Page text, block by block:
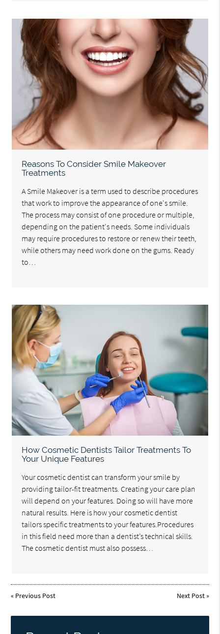
Reasons To Consider Smile Makeover
Treatments
A Smile Makeover is a term used to describe procedures
that work to improve the appearance of one's smile.
The process may consist of one procedure or multiple,
depending on the patient's needs. Some individuals
may require procedures to restore or renew their teeth,
while others may need work done on the gums. Ready
to…
How Cosmetic Dentists Tailor Treatments To
Your Unique Features
Your cosmetic dentist can transform your smile by
providing tailor-fit treatments. Creating your care plan
will depend on your features. Doing so will have more
natural results. Here is how your cosmetic dentist
tailors specific treatments to your features.Procedures
in this field need more than a dentist’s technical skills.
The cosmetic dentist must also possess…
« Previous Post Next Post»